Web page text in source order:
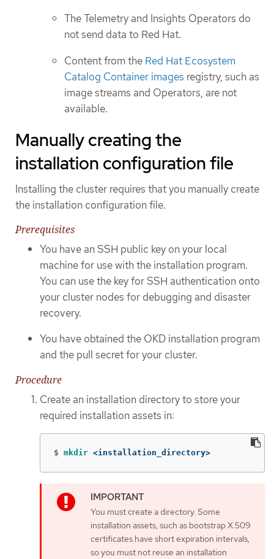
The Telemetry and Insights Operators do
not send data to Red Hat.
Content from the Red Hat Ecosystem
Catalog Container images registry, such as
image streams and Operators, are not
available.
Manually creating the
installation configuration file
Installing the cluster requires that you manually create
the installation configuration file.
Prerequisites
You have an SSH public key on your local
machine for use with the installation program.
You can use the key for SSH authentication onto
your cluster nodes for debugging and disaster
recovery.
You have obtained the OKD installation program
and the pull secret for your cluster.
Procedure
Create an installation directory to store your
required installation assets in:
$ mkdir <installation_directory>
You must create a directory. Some
installation assets, such as bootstrap X.509
certificates have short expiration intervals,
so you must not reuse an installation